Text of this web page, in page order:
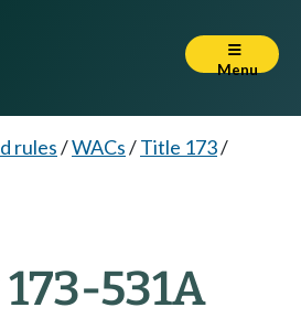
Menu
rules/WACs/Title 173/
531A